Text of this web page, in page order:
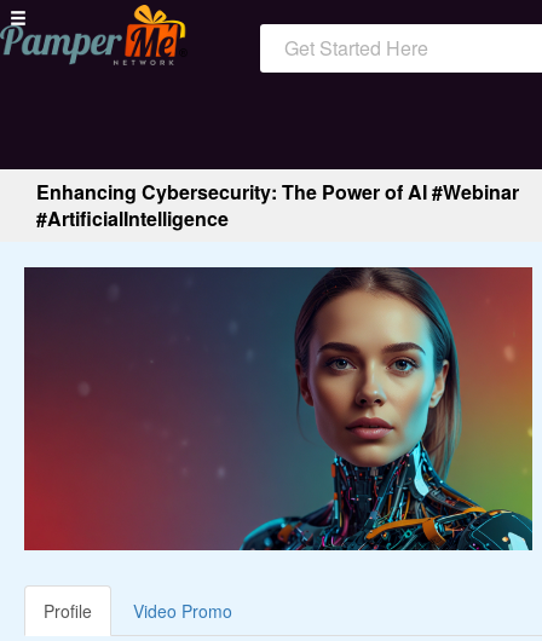
Get Started Here
Enhancing Cybersecurity: The Power of AI #Webinar
#ArtificialIntelligence
Profile Video Promo